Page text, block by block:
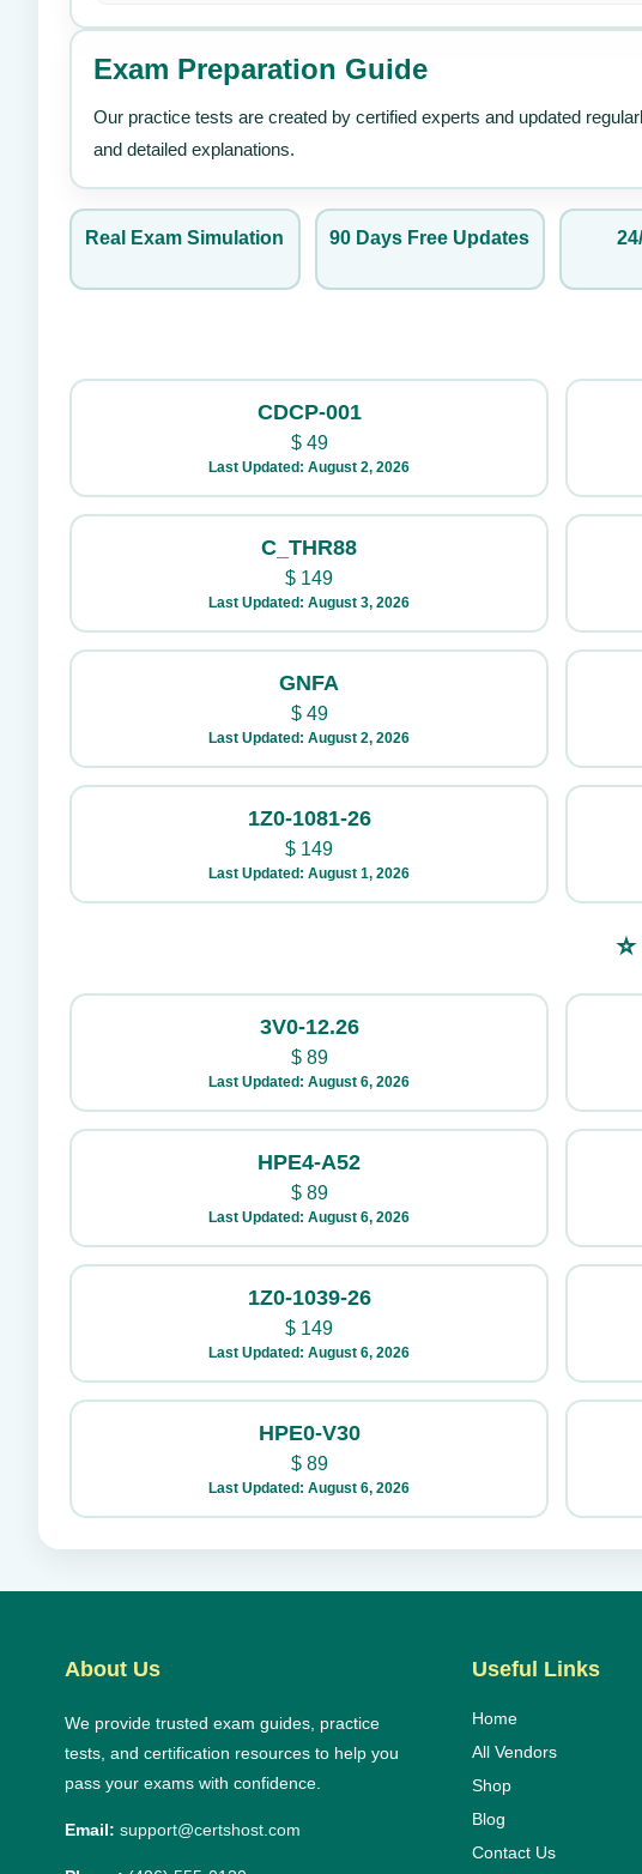
Exam Preparation Guide
Our practice tests are created by certified experts and updated
and detailed explanations.
Real Exam Simulation 90 Days Free Updates
CDCP-001
$49
Last Updated: August 2, 2026
C_THR88
$ 149
Last Updated: August 3, 2026
GNFA
$49
Last Updated: August 2, 2026
1Z0-1081-26
$ 149
Last Updated: August 1, 2026
3V0-12.26
$89
Last Updated: August 6, 2026
HPE4-A52
$89
Last Updated: August 6, 2026
1Z0-1039-26
$ 149
Last Updated: August 6, 2026
HPE0-V30
$89
Last Updated: August 6, 2026
About Us
We provide trusted exam guides, practice
tests, and certification resources to help you
pass your exams with confidence.
Email: support@certshost.com
Useful Links
Home
All Vendors
Shop
Blog
Contact Us